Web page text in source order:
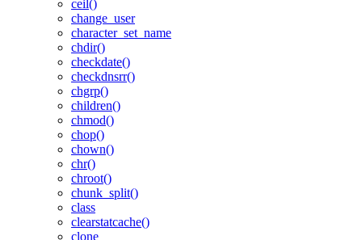
ceil()
change_user
character_set_name
chdir()
checkdate()
checkdnsrr()
chgrp()
children()
chmod()
chop()
chown()
chr()
chroot()
chunk_split()
class
clearstatcache()
clone